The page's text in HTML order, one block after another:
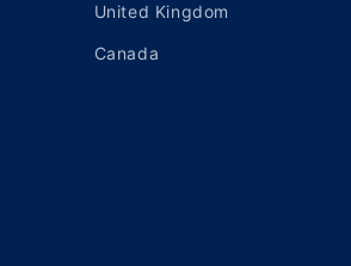
United Kingdom
Canada